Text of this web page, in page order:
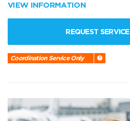
VIEW INFORMATION
REQUEST SERVICE
Coordination Service Only